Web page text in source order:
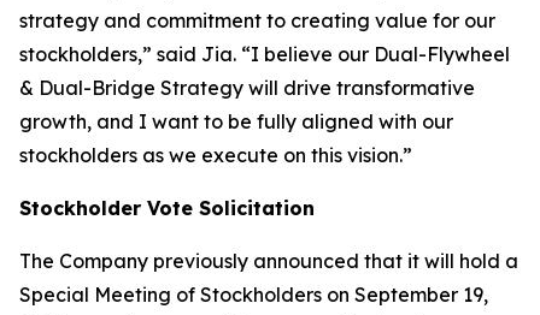
strategy and commitment to creating value for our
stockholders,” said Jia. “I believe our Dual-Flywheel
& Dual-Bridge Strategy will drive transformative
growth, and I want to be fully aligned with our
stockholders as we execute on this vision.”
Stockholder Vote Solicitation
The Company previously announced that it will hold a
Special Meeting of Stockholders on September 19,